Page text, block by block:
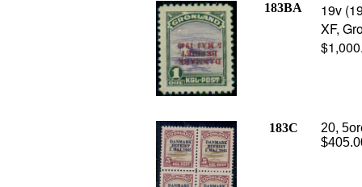
183BA
19v
XF,
183C
20,